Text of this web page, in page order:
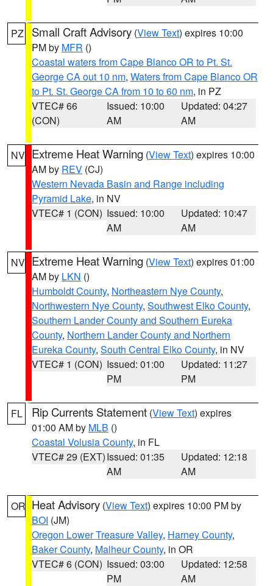
PZ Small Craft Advisory (View Text) expires 10:00
PM by MFR ()
Coastal waters from Cape Blanco OR to Pt. St.
George CA out 10 nm, Waters from Cape Blanco OR
to Pt. St. George CA from 10 to 60 nm, in PZ
VTEC# 66
(CON)
Issued: 10:00
AM
Updated: 04:27
AM
NV Extreme Heat Warning (View Text) expires 10:00
AM by REV (CJ)
Western Nevada Basin and Range including
Pyramid Lake, in NV
VTEC# 1 (CON) Issued: 10:00
AM
Updated: 10:47
AM
NV Extreme Heat Warning (View Text) expires 01:00
AM by LKN ()
Humboldt County, Northeastern Nye County,
Northwestern Nye County, Southwest Elko County,
Southern Lander County and Southern Eureka
County, Northern Lander County and Northern
Eureka County, South Central Elko County, in NV
VTEC# 1 (CON) Issued: 01:00
PM
Updated: 11:27
PM
FL Rip Currents Statement (View Text) expires
01:00 AM by MLB ()
Coastal Volusia County, in FL
VTEC# 29 (EXT)Issued: 01:35
AM
Updated: 12:18
AM
OR Heat Advisory (View Text) expires 10:00 PM by
BOI (JM)
Oregon Lower Treasure Valley, Harney County,
Baker County, Malheur County, in OR
VTEC# 6 (CON) Issued: 03:00
PM
Updated: 12:58
AM